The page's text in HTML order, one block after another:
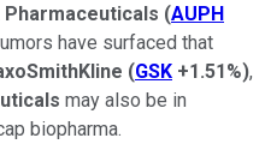
Pharmaceuticals (AUPH
have surfaced that
(GSK +1.51%),
may also be in
biopharma.